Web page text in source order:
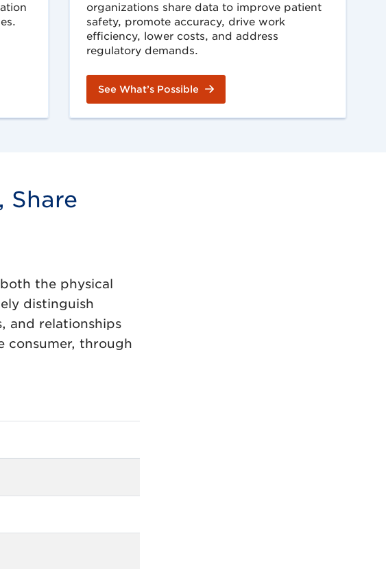
organizations share data to improve patient
safety, promote accuracy, drive work
efficiency, lower costs, and address
regulatory demands.
See What’s Possible
Share
the physical
distinguish
and relationships
consumer, through